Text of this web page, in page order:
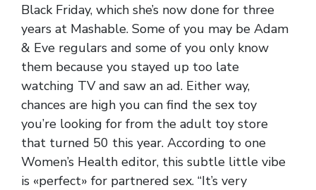
Black Friday, which she’s now done for three
years at Mashable. Some of you may be Adam
& Eve regulars and some of you only know
them because you stayed up too late
watching TV and saw an ad. Either way,
chances are high you can find the sex toy
you’re looking for from the adult toy store
that turned 50 this year. According to one
Women’s Health editor, this subtle little vibe
is «perfect» for partnered sex. “It’s very